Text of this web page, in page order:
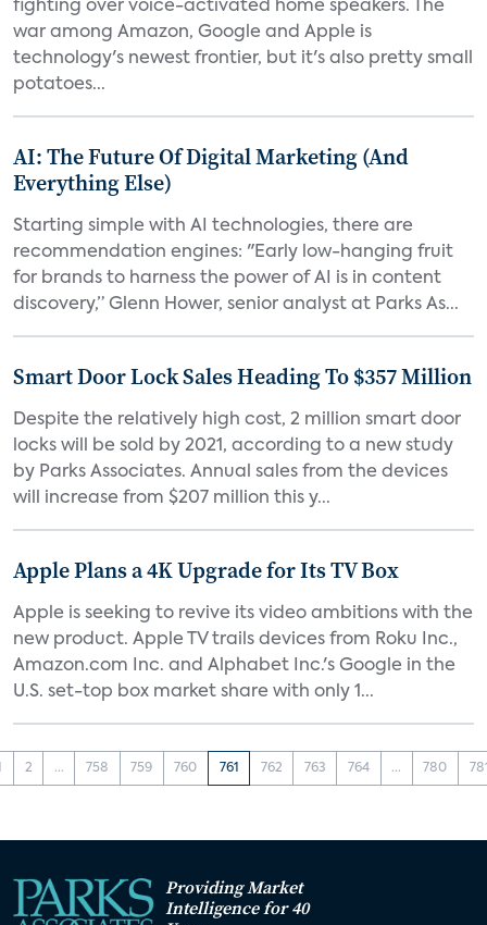
fighting over voice-activated home speakers. The
war among Amazon, Google and Apple is
technology's newest frontier, but it's also pretty small
potatoes...
AI: The Future Of Digital Marketing (And
Everything Else)
Starting simple with AI technologies, there are
recommendation engines: "Early low-hanging fruit
for brands to harness the power of AI is in content
discovery,” Glenn Hower, senior analyst at Parks As...
Smart Door Lock Sales Heading To $357 Million
Despite the relatively high cost, 2 million smart door
locks will be sold by 2021, according to a new study
by Parks Associates. Annual sales from the devices
will increase from $207 million this y...
Apple Plans a 4K Upgrade for Its TV Box
Apple is seeking to revive its video ambitions with the
new product. Apple TV trails devices from Roku Inc.,
Amazon.com Inc. and Alphabet Inc.'s Google in the
U.S. set-top box market share with only 1...
2 ... 758 759 760 761 762 763 764 ... 780
Providing Market
Intelligence for 40